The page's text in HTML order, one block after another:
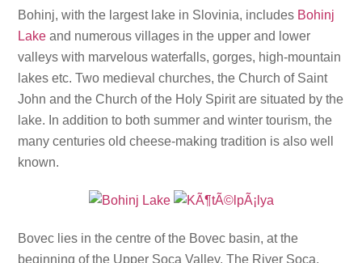
Bohinj, with the largest lake in Slovinia, includes Bohinj
Lake and numerous villages in the upper and lower
valleys with marvelous waterfalls, gorges, high-mountain
lakes etc. Two medieval churches, the Church of Saint
John and the Church of the Holy Spirit are situated by the
lake. In addition to both summer and winter tourism, the
many centuries old cheese-making tradition is also well
known.
Bovec lies in the centre of the Bovec basin, at the
beginning of the Upper Soca Valley. The River Soca,